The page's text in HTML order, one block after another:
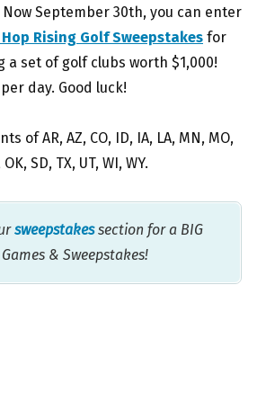
Now September 30th, you can enter
Rising Golf Sweepstakes for
a set of golf clubs worth $1,000!
day. Good luck!
of AR, AZ, CO, ID, IA, LA, MN, MO,
SD, TX, UT, WI, WY.
sweepstakessection for a BIG
& Sweepstakes!